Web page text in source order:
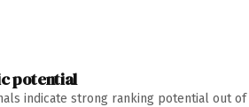
potential
indicate strong ranking potential out of